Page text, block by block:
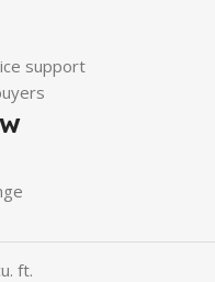
support
ft.